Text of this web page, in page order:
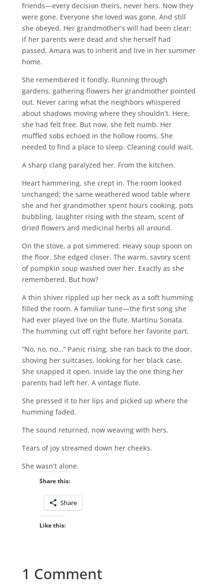
friends—every decision theirs, never hers. Now they
were gone. Everyone she loved was gone. And still
she obeyed. Her grandmother’s will had been clear:
if her parents were dead and she herself had
passed, Amara was to inherit and live in her summer
home.
She remembered it fondly. Running through
gardens, gathering flowers her grandmother pointed
out. Never caring what the neighbors whispered
about shadows moving where they shouldn’t. Here,
she had felt free. But now, she felt numb. Her
muffled sobs echoed in the hollow rooms. She
needed to find a place to sleep. Cleaning could wait.
A sharp clang paralyzed her. From the kitchen.
Heart hammering, she crept in. The room looked
unchanged; the same weathered wood table where
she and her grandmother spent hours cooking, pots
bubbling, laughter rising with the steam, scent of
dried flowers and medicinal herbs all around.
On the stove, a pot simmered. Heavy soup spoon on
the floor. She edged closer. The warm, savory scent
of pumpkin soup washed over her. Exactly as she
remembered. But how?
A thin shiver rippled up her neck as a soft humming
filled the room. A familiar tune—the first song she
had ever played live on the flute. Martinu Sonata.
The humming cut off right before her favorite part.
“No, no, no…” Panic rising, she ran back to the door,
shoving her suitcases, looking for her black case.
She snapped it open. Inside lay the one thing her
parents had left her. A vintage flute.
She pressed it to her lips and picked up where the
humming faded.
The sound returned, now weaving with hers.
Tears of joy streamed down her cheeks.
She wasn’t alone.
Share this:
Share
Like this:
1 Comment